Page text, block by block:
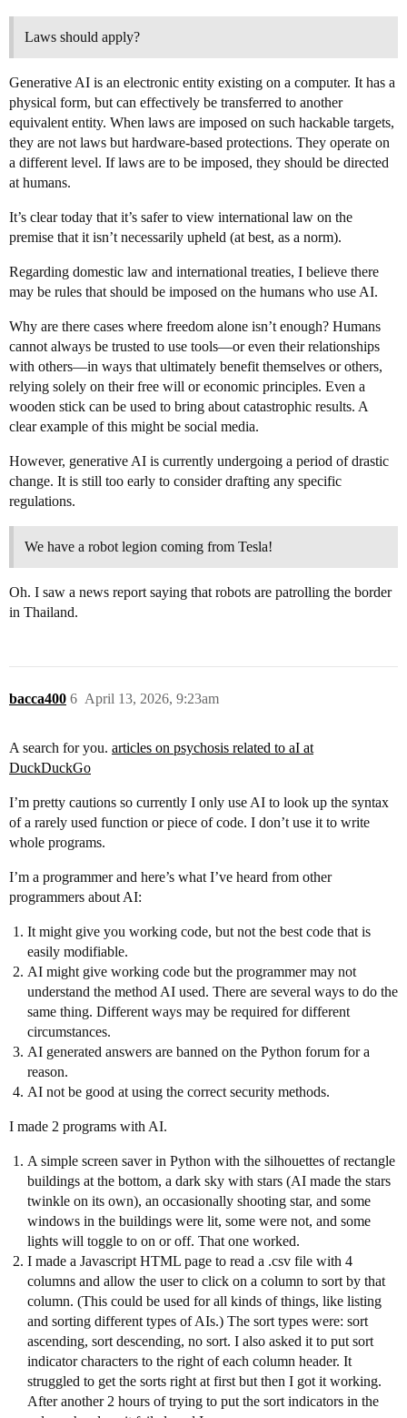
Laws should apply?
Generative AI is an electronic entity existing on a computer. It has a
physical form, but can effectively be transferred to another
equivalent entity. When laws are imposed on such hackable targets,
they are not laws but hardware-based protections. They operate on
a different level. If laws are to be imposed, they should be directed
at humans.
It’s clear today that it’s safer to view international law on the
premise that it isn’t necessarily upheld (at best, as a norm).
Regarding domestic law and international treaties, I believe there
may be rules that should be imposed on the humans who use AI.
Why are there cases where freedom alone isn’t enough? Humans
cannot always be trusted to use tools—or even their relationships
with others—in ways that ultimately benefit themselves or others,
relying solely on their free will or economic principles. Even a
wooden stick can be used to bring about catastrophic results. A
clear example of this might be social media.
However, generative AI is currently undergoing a period of drastic
change. It is still too early to consider drafting any specific
regulations.
We have a robot legion coming from Tesla!
Oh. I saw a news report saying that robots are patrolling the border
in Thailand.
bacca400 April 13, 2026, 9:23am
6
A search for you. articles on psychosis related to aI at
DuckDuckGo
I’m pretty cautions so currently I only use AI to look up the syntax
of a rarely used function or piece of code. I don’t use it to write
whole programs.
I’m a programmer and here’s what I’ve heard from other
programmers about AI:
It might give you working code, but not the best code that is
easily modifiable.
AI might give working code but the programmer may not
understand the method AI used. There are several ways to do the
same thing. Different ways may be required for different
circumstances.
AI generated answers are banned on the Python forum for a
reason.
AI not be good at using the correct security methods.
I made 2 programs with AI.
A simple screen saver in Python with the silhouettes of rectangle
buildings at the bottom, a dark sky with stars (AI made the stars
twinkle on its own), an occasionally shooting star, and some
windows in the buildings were lit, some were not, and some
lights will toggle to on or off. That one worked.
I made a Javascript HTML page to read a .csv file with 4
columns and allow the user to click on a column to sort by that
column. (This could be used for all kinds of things, like listing
and sorting different types of AIs.) The sort types were: sort
ascending, sort descending, no sort. I also asked it to put sort
indicator characters to the right of each column header. It
struggled to get the sorts right at first but then I got it working.
After another 2 hours of trying to put the sort indicators in the